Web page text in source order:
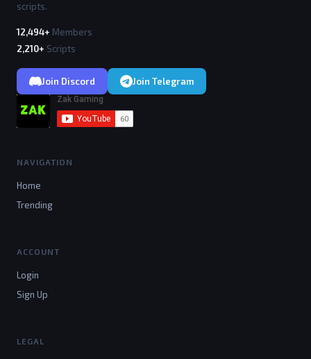
scripts.
12,494+ Members
2,210+ Scripts
Join Discord Join Telegram
NAVIGATION
Home
Trending
ACCOUNT
Login
Sign Up
LEGAL